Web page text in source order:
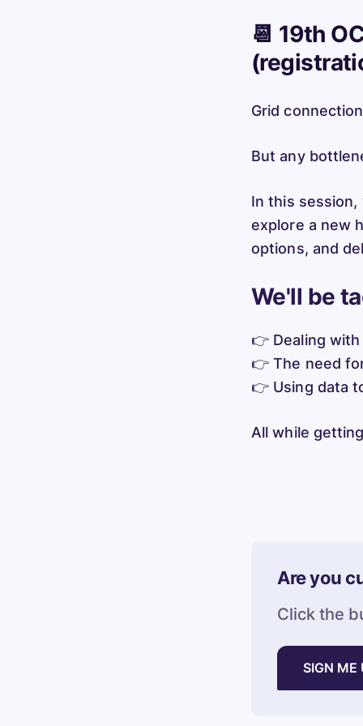
📆 19th
Grid
But any
In this session,
explore a new
options, and
We'll be
👉 Dealing
👉 The need
👉 Using data
All while
Are you
Click the
SIGN ME